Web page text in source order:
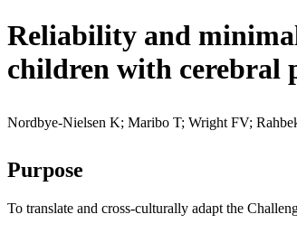
Reliability and
children with cerebral
Nordbye-Nielsen K; Maribo T; Wright FV;
Purpose
To translate and cross-culturally adapt the